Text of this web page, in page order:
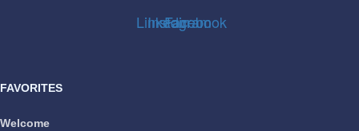
Linkedin
Instagram
Facebook
FAVORITES
Welcome